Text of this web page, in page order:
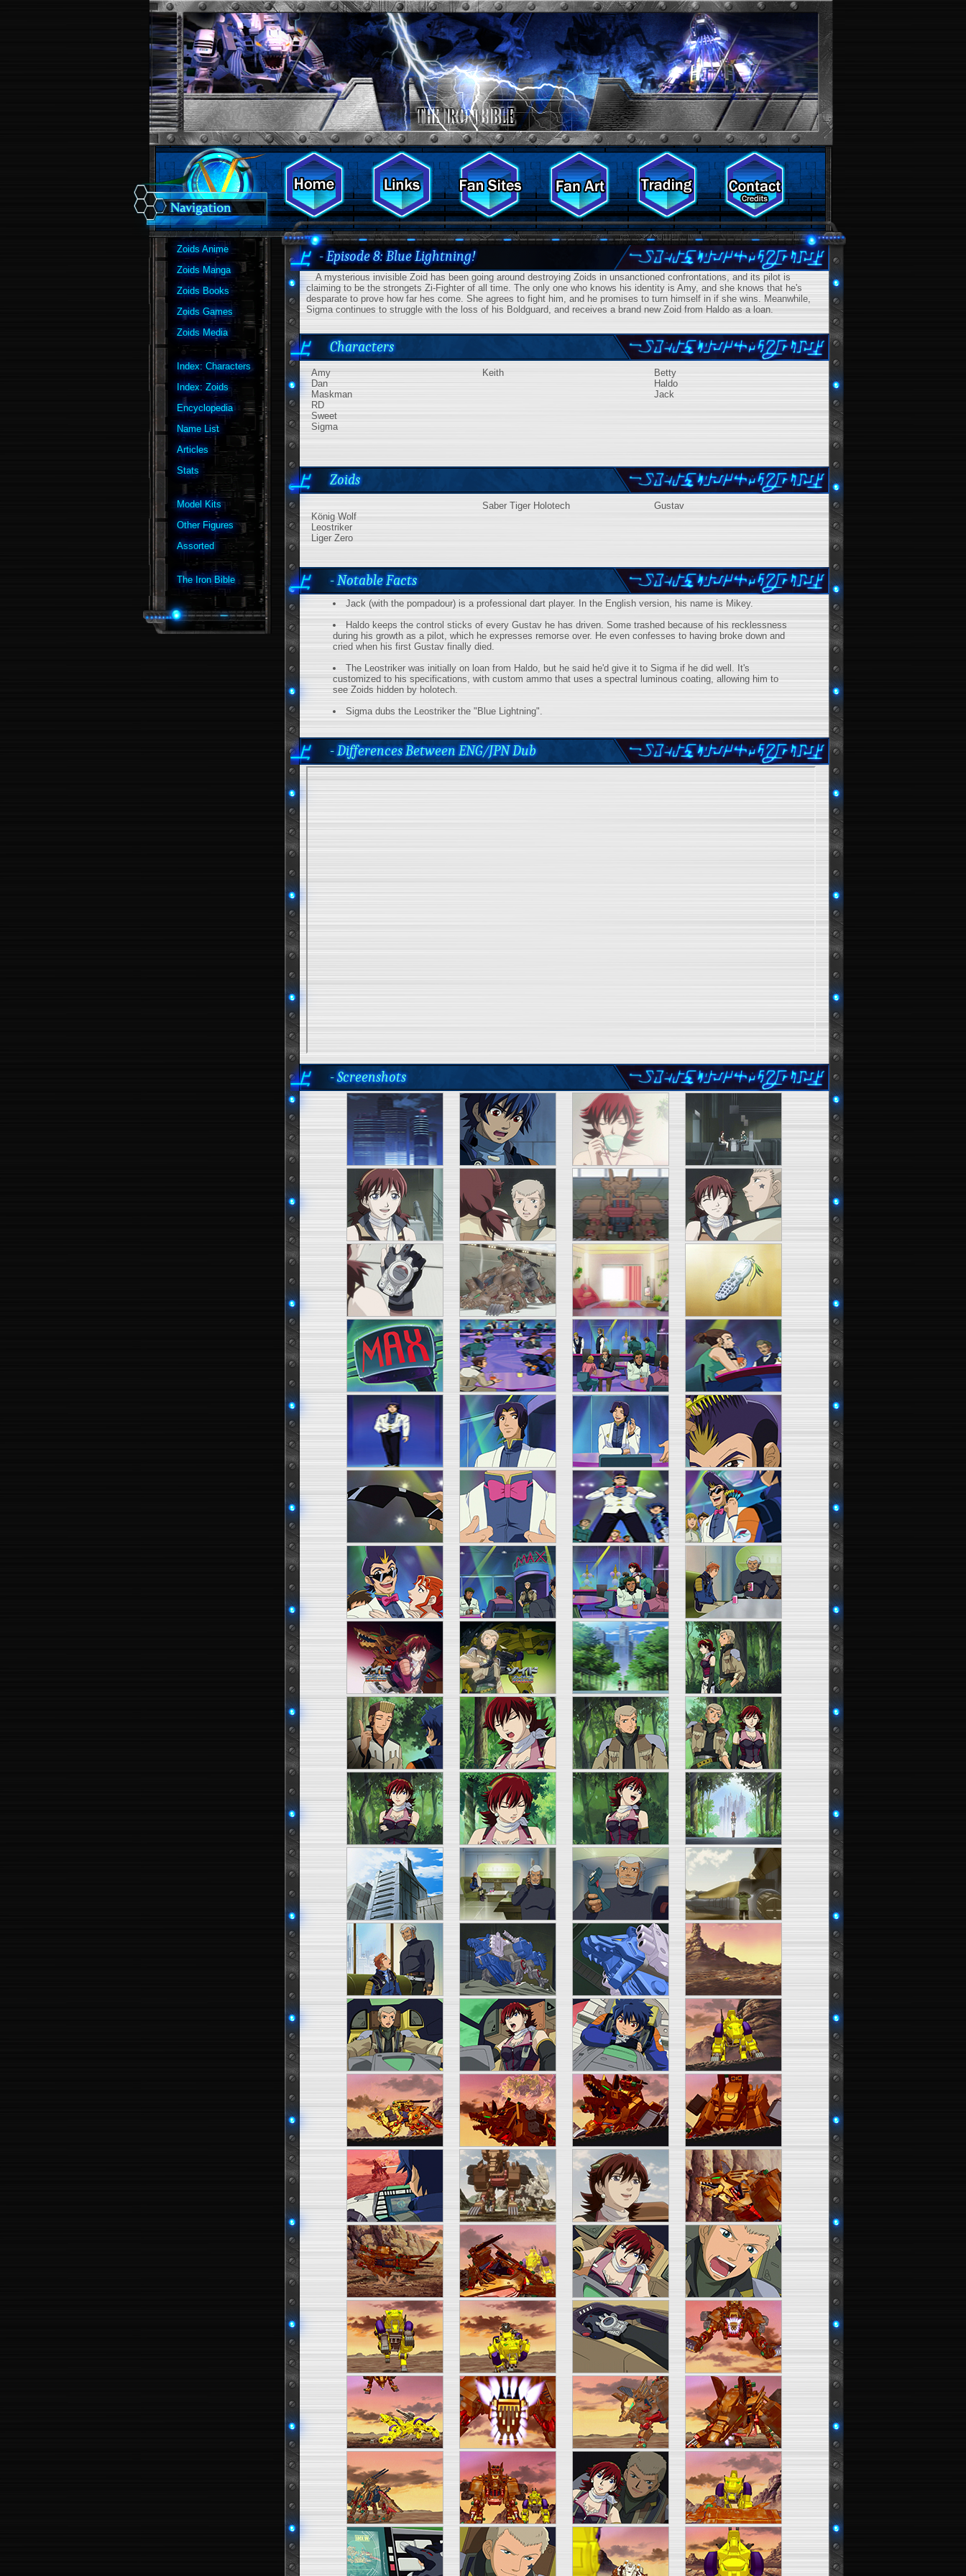
Zoids Anime
Zoids Manga
Zoids Books
Zoids Games
Zoids Media
Index: Characters
Index: Zoids
Encyclopedia
Name List
Articles
Stats
Model Kits
Other Figures
Assorted
The Iron Bible
- Episode 8: Blue Lightning!
A mysterious invisible Zoid has been going around destroying Zoids in unsanctioned confrontations, and its pilot is
claiming to be the strongets Zi-Fighter of all time. The only one who knows his identity is Amy, and she knows that he's
desparate to prove how far hes come. She agrees to fight him, and he promises to turn himself in if she wins. Meanwhile,
Sigma continues to struggle with the loss of his Boldguard, and receives a brand new Zoid from Haldo as a loan.
Characters
Amy
Dan
Maskman
RD
Sweet
Sigma
Keith
Betty
Haldo
Jack
Zoids
König Wolf
Leostriker
Liger Zero
Saber Tiger Holotech Gustav
- Notable Facts
Jack (with the pompadour) is a professional dart player. In the English version, his name is Mikey.
Haldo keeps the control sticks of every Gustav he has driven. Some trashed because of his recklessness
during his growth as a pilot, which he expresses remorse over. He even confesses to having broke down and
cried when his first Gustav finally died.
The Leostriker was initially on loan from Haldo, but he said he'd give it to Sigma if he did well. It's
customized to his specifications, with custom ammo that uses a spectral luminous coating, allowing him to
see Zoids hidden by holotech.
Sigma dubs the Leostriker the "Blue Lightning".
- Differences Between ENG/JPN Dub
- Screenshots